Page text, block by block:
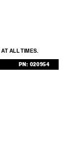
AT ALL TIMES.
PN: 020954